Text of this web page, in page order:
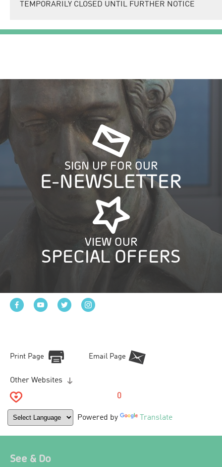
TEMPORARILY CLOSED UNTIL FURTHER NOTICE
SIGN UP FOR OUR
E-NEWSLETTER
VIEW OUR
SPECIAL OFFERS
Print Page Email Page
Other Websites
0
Powered by Translate
See & Do